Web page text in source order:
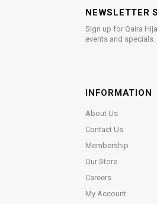
NEWSLETTER
Sign up for Qaira
events and specials.
INFORMATION
About Us
Contact Us
Membership
Our Store
Careers
My Account